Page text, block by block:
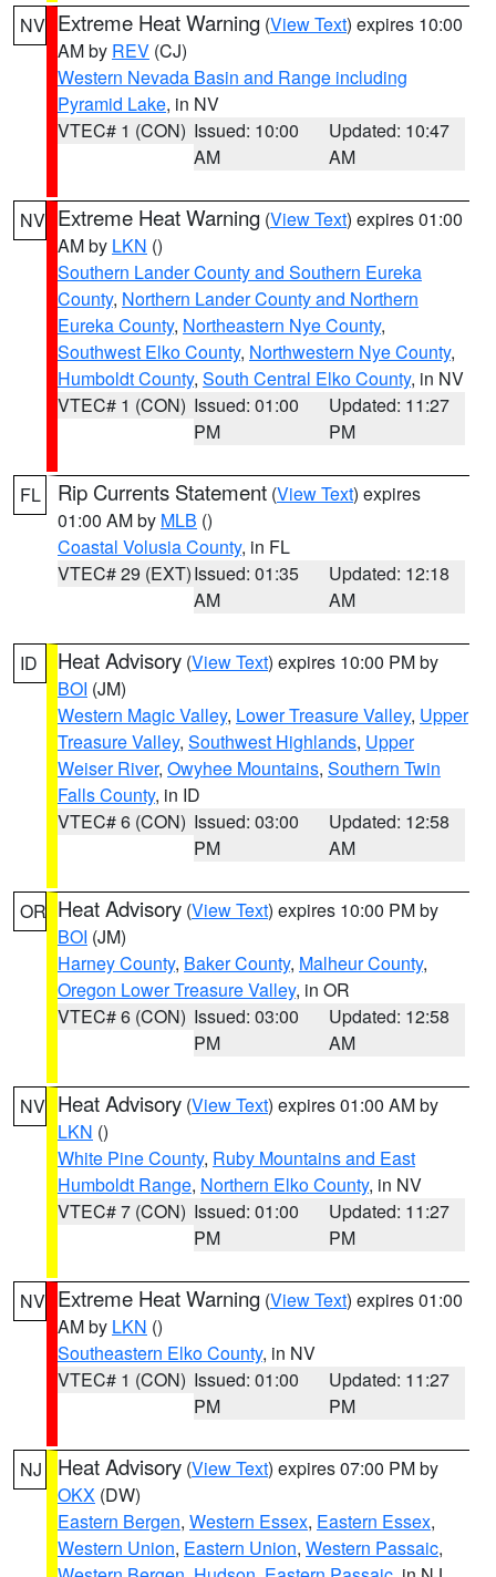
NV Extreme Heat Warning (View Text) expires 10:00
AM by REV (CJ)
Western Nevada Basin and Range including
Pyramid Lake, in NV
VTEC# 1 (CON) Issued: 10:00
AM
Updated: 10:47
AM
NV Extreme Heat Warning (View Text) expires 01:00
AM by LKN ()
Southern Lander County and Southern Eureka
County, Northern Lander County and Northern
Eureka County, Northeastern Nye County,
Southwest Elko County, Northwestern Nye County,
Humboldt County, South Central Elko County, in NV
VTEC# 1 (CON) Issued: 01:00
PM
Updated: 11:27
PM
FL Rip Currents Statement (View Text) expires
01:00 AM by MLB ()
Coastal Volusia County, in FL
VTEC# 29 (EXT)Issued: 01:35
AM
Updated: 12:18
AM
ID Heat Advisory (View Text) expires 10:00 PM by
BOI (JM)
Western Magic Valley, Lower Treasure Valley, Upper
Treasure Valley, Southwest Highlands, Upper
Weiser River, Owyhee Mountains, Southern Twin
Falls County, in ID
VTEC# 6 (CON) Issued: 03:00
PM
Updated: 12:58
AM
OR Heat Advisory (View Text) expires 10:00 PM by
BOI (JM)
Harney County, Baker County, Malheur County,
Oregon Lower Treasure Valley, in OR
VTEC# 6 (CON) Issued: 03:00
PM
Updated: 12:58
AM
NV Heat Advisory (View Text) expires 01:00 AM by
LKN ()
White Pine County, Ruby Mountains and East
Humboldt Range, Northern Elko County, in NV
VTEC# 7 (CON) Issued: 01:00
PM
Updated: 11:27
PM
NV Extreme Heat Warning (View Text) expires 01:00
AM by LKN ()
Southeastern Elko County, in NV
VTEC# 1 (CON) Issued: 01:00
PM
Updated: 11:27
PM
NJ Heat Advisory (View Text) expires 07:00 PM by
OKX (DW)
Eastern Bergen, Western Essex, Eastern Essex,
Western Union, Eastern Union, Western Passaic,